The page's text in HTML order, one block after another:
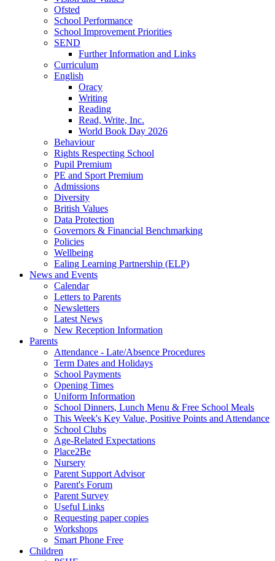
Ofsted
School Performance
School Improvement Priorities
SEND
Further Information and Links
Curriculum
English
Oracy
Writing
Reading
Read, Write, Inc.
World Book Day 2026
Behaviour
Rights Respecting School
Pupil Premium
PE and Sport Premium
Admissions
Diversity
British Values
Data Protection
Governors & Financial Benchmarking
Policies
Wellbeing
Ealing Learning Partnership (ELP)
News and Events
Calendar
Letters to Parents
Newsletters
Latest News
New Reception Information
Parents
Attendance - Late/Absence Procedures
Term Dates and Holidays
School Payments
Opening Times
Uniform Information
School Dinners, Lunch Menu & Free School Meals
This Week's Key Value, Positive Points and Attendance
School Clubs
Age-Related Expectations
Place2Be
Nursery
Parent Support Advisor
Parent's Forum
Parent Survey
Useful Links
Requesting paper copies
Workshops
Smart Phone Free
Children